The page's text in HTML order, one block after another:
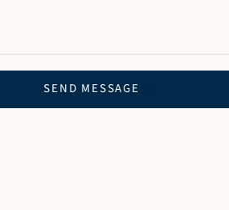
SEND MESSAGE